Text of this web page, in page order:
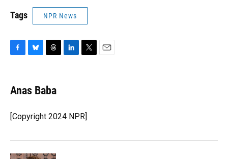
Tags NPR News
e
b
o
k
e
s
y
e
a
s
I
r
Anas Baba
[Copyright 2024 NPR]